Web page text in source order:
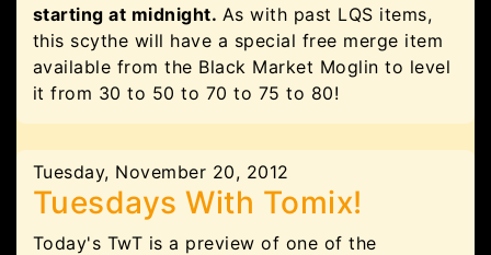
starting at midnight. As with past LQS items,
this scythe will have a special free merge item
available from the Black Market Moglin to level
it from 30 to 50 to 70 to 75 to 80!
Tuesday, November 20, 2012
Tuesdays With Tomix!
Today's TwT is a preview of one of the